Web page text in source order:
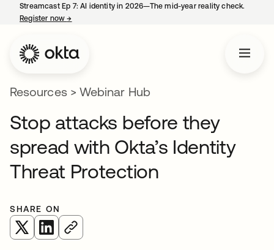
Streamcast Ep 7: AI identity in 2026—The mid-year reality check.
Register now→
Resources> Webinar Hub
Stop attacks before they
spread with Okta’s Identity
Threat Protection
SHARE ON
opens in a new tab
opens in a new tab